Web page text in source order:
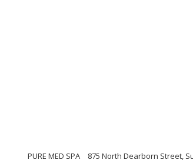
PURE MED SPA 875 North Dearborn Street,